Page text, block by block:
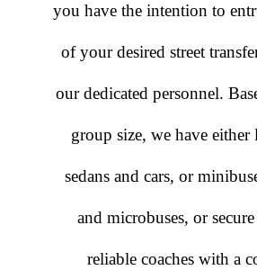
you have the intention to
of your desired street
our dedicated personnel.
group size, we have either
sedans and cars, or
and microbuses, or
reliable coaches with a